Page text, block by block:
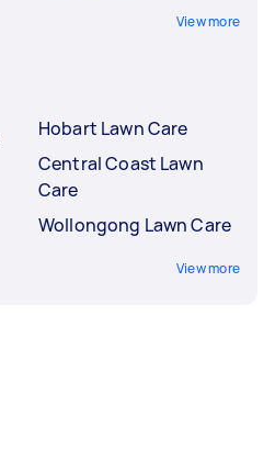
View more
Hobart Lawn Care
Central Coast Lawn
Care
Wollongong Lawn Care
View more